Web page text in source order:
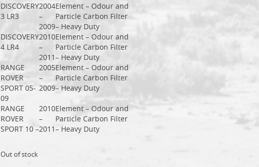
DISCOVERY
3 LR3
2004
–
2009
Element – Odour and
Particle Carbon Filter
– Heavy Duty
DISCOVERY
4 LR4
2010
–
2011
Element – Odour and
Particle Carbon Filter
– Heavy Duty
RANGE
ROVER
SPORT 05-
09
2005
–
2009
Element – Odour and
Particle Carbon Filter
– Heavy Duty
RANGE
ROVER
SPORT 10 –
2010
–
2011
Element – Odour and
Particle Carbon Filter
– Heavy Duty
Out of stock